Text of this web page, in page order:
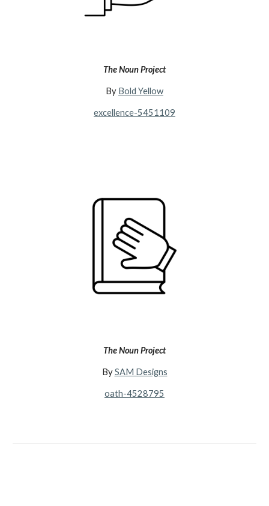
The Noun Project
By Bold Yellow
excellence-5451109
The Noun Project
BySAM Designs
oath-4528795